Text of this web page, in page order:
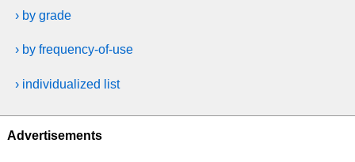
› by grade
› by frequency-of-use
› individualized list
Advertisements